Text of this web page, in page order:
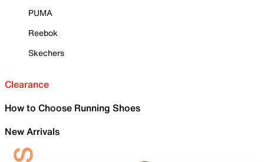
PUMA
Reebok
Skechers
Clearance
How to Choose Running Shoes
New Arrivals